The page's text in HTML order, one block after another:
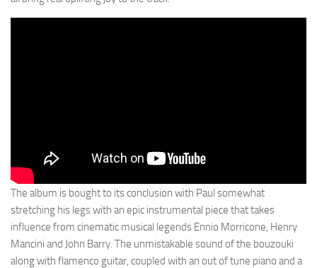
The album is bought to its conclusion with Paul somewhat
stretching his legs with an epic instrumental piece that takes
influence from cinematic musical legends Ennio Morricone, Henry
Mancini and John Barry. The unmistakable sound of the bouzouki
along with flamenco guitar, coupled with an out of tune piano and a